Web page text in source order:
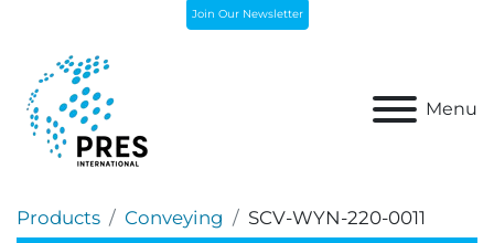
Menu
Join Our Newsletter
Products Conveying SCV-WYN-220-0011